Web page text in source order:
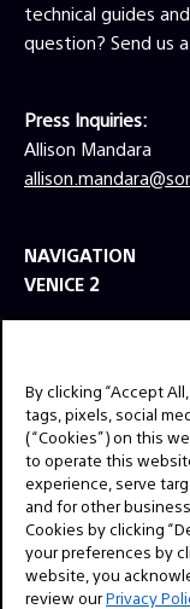
technical guides
question? Send us
Press Inquiries:
Allison Mandara
NAVIGATION
VENICE 2
TOOLS
GEAR
SIGN UP
SOCIAL
By clicking “Accept
tags, pixels, social
(“Cookies”) on this
to operate this
experience, serve
and for other
Cookies by clicking
your preferences by
website, you
review ourPrivacy